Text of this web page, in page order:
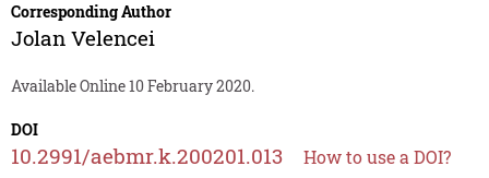
Corresponding Author
Jolan Velencei
Available Online 10 February 2020.
DOI
10.2991/aebmr.k.200201.013 How to use a DOI?